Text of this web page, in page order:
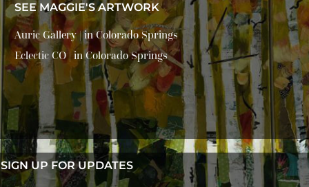
SEE MAGGIE'S ARTWORK
Auric Gallery | in Colorado Springs
Eclectic CO | in Colorado Springs
SIGN UP FOR UPDATES